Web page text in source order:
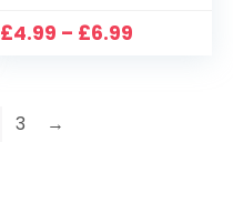
£4.99 – £6.99
3 →